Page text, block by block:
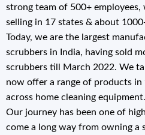
strong team of 500+
selling in 17 states & about
Today, we are the largest
scrubbers in India, having sold
scrubbers till March 2022. We
now offer a range of products in
across home cleaning equipment.
Our journey has been one of
come a long way from owning